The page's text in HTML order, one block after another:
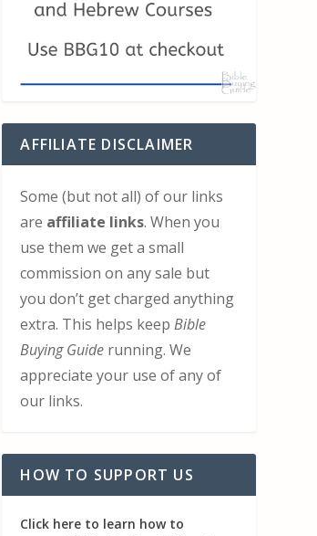
AFFILIATE DISCLAIMER
Some (but not all) of our links
are affiliate links. When you
use them we get a small
commission on any sale but
you don’t get charged anything
extra. This helps keepBible
Buying Guide running. We
appreciate your use of any of
our links.
HOW TO SUPPORT US
Click here to learn how to